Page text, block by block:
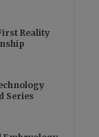
Reality
Series